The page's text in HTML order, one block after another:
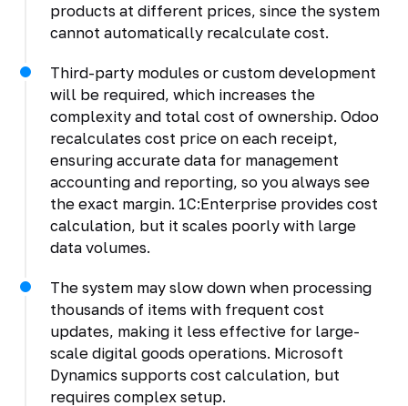
products at different prices, since the system
cannot automatically recalculate cost.
Third-party modules or custom development
will be required, which increases the
complexity and total cost of ownership. Odoo
recalculates cost price on each receipt,
ensuring accurate data for management
accounting and reporting, so you always see
the exact margin. 1C:Enterprise provides cost
calculation, but it scales poorly with large
data volumes.
The system may slow down when processing
thousands of items with frequent cost
updates, making it less effective for large-
scale digital goods operations. Microsoft
Dynamics supports cost calculation, but
requires complex setup.